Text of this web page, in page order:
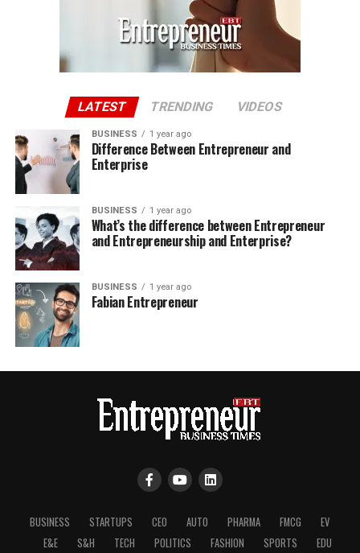
LATEST TRENDING VIDEOS
BUSINESS 1 year ago
Difference Between Entrepreneur and
Enterprise
BUSINESS 1 year ago
What’s the difference between Entrepreneur
and Entrepreneurship and Enterprise?
BUSINESS 1 year ago
Fabian Entrepreneur
BUSINESS STARTUPS CEO AUTO PHARMA FMCG
EV
E&E
S&H TECH POLITICS FASHION SPORTS EDU